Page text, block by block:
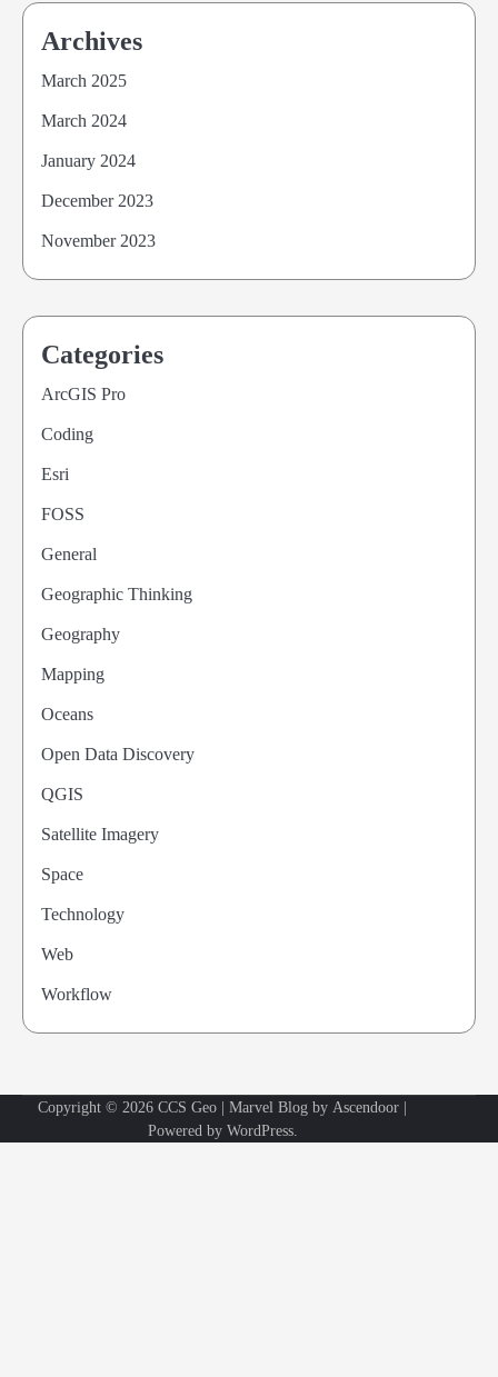
Archives
March 2025
March 2024
January 2024
December 2023
November 2023
Categories
ArcGIS Pro
Coding
Esri
FOSS
General
Geographic Thinking
Geography
Mapping
Oceans
Open Data Discovery
QGIS
Satellite Imagery
Space
Technology
Web
Workflow
Copyright © 2026 CCS Geo | Marvel Blog by Ascendoor
Powered by WordPress.